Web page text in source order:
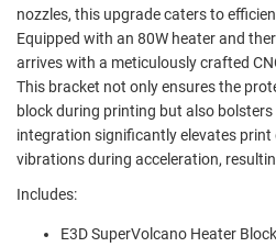
nozzles, this upgrade caters to
Equipped with an 80W heater and
arrives with a meticulously crafted
This bracket not only ensures the
block during printing but also
integration significantly elevates
vibrations during acceleration,
Includes:
E3D SuperVolcano Heater Block